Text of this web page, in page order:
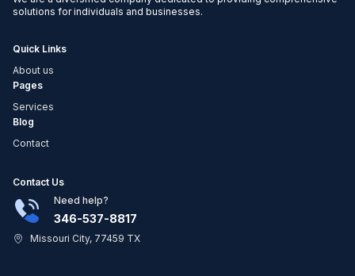
solutions for individuals and businesses.
Quick Links
About us
Pages
Services
Blog
Contact
Contact Us
Need help?
346-537-8817
Missouri City, 77459 TX